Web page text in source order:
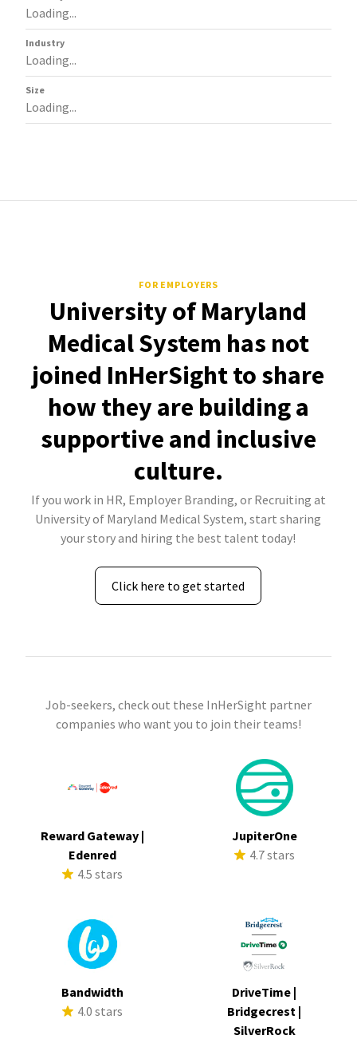
Loading...
Industry
Loading...
Size
Loading...
FOR EMPLOYERS
University of Maryland
Medical System has not
joined InHerSight to share
how they are building a
supportive and inclusive
culture.
If you work in HR, Employer Branding, or Recruiting at
University of Maryland Medical System, start sharing
your story and hiring the best talent today!
Click here to get started
Job-seekers, check out these InHerSight partner
companies who want you to join their teams!
Reward Gateway |
Edenred
4.5 stars
JupiterOne
4.7 stars
Bandwidth
4.0 stars
DriveTime |
Bridgecrest |
SilverRock